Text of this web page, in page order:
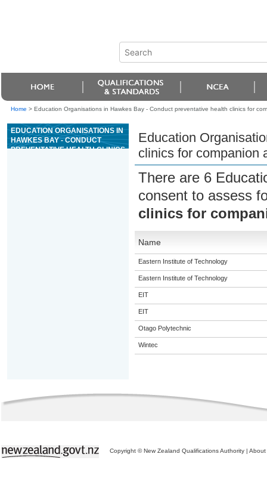
Home > Education Organisations in Hawkes Bay - Conduct preventative health clinics for
EDUCATION ORGANISATIONS IN
HAWKES BAY - CONDUCT
PREVENTATIVE HEALTH CLINICS
Education
clinics for companion
There are 6
consent to assess
clinics for
Name
Eastern Institute of Technology
Eastern Institute of Technology
EIT
EIT
Otago Polytechnic
Wintec
Copyright © New Zealand Qualifications Authority | About